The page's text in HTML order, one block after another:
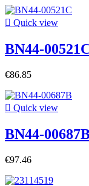
 Quick view
BN44-
€86.85
 Quick view
BN44-
€97.46